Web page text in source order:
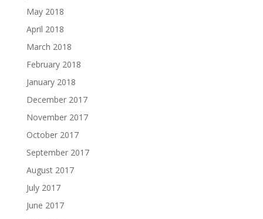
May 2018
April 2018
March 2018
February 2018
January 2018
December 2017
November 2017
October 2017
September 2017
August 2017
July 2017
June 2017